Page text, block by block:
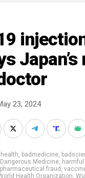
23, 2024
, badmedicine,
Dangerous Medicine,
pharmaceutical fraud ,
Health Organization,